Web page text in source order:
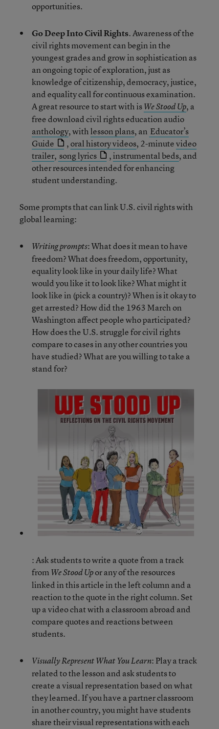
opportunities.
Go Deep Into Civil Rights. Awareness of the
civil rights movement can begin in the
youngest grades and grow in sophistication as
an ongoing topic of exploration, just as
knowledge of citizenship, democracy, justice,
and equality call for continuous examination.
A great resource to start with isWe Stood Up, a
free download civil rights education audio
anthology, withlesson plans, an Educator’s
Guide
,oral history videos, 2-minutevideo
trailer, song lyrics ,instrumental beds, and
other resources intended for enhancing
student understanding.
Some prompts that can link U.S. civil rights with
global learning:
Writing prompts: What does it mean to have
freedom? What does freedom, opportunity,
equality look like in your daily life? What
would you like it to look like? What might it
look like in (pick a country)? When is it okay to
get arrested? How did the 1963 March on
Washington affect people who participated?
How does the U.S. struggle for civil rights
compare to cases in any other countries you
have studied? What are you willing to take a
stand for?
: Ask students to write a quote from a track
from We Stood Upor any of the resources
linked in this article in the left column and a
reaction to the quote in the right column. Set
up a video chat with a classroom abroad and
compare quotes and reactions between
students.
Visually Represent What You Learn: Play a track
related to the lesson and ask students to
create a visual representation based on what
they learned. If you have a partner classroom
in another country, you might have students
share their visual representations with each